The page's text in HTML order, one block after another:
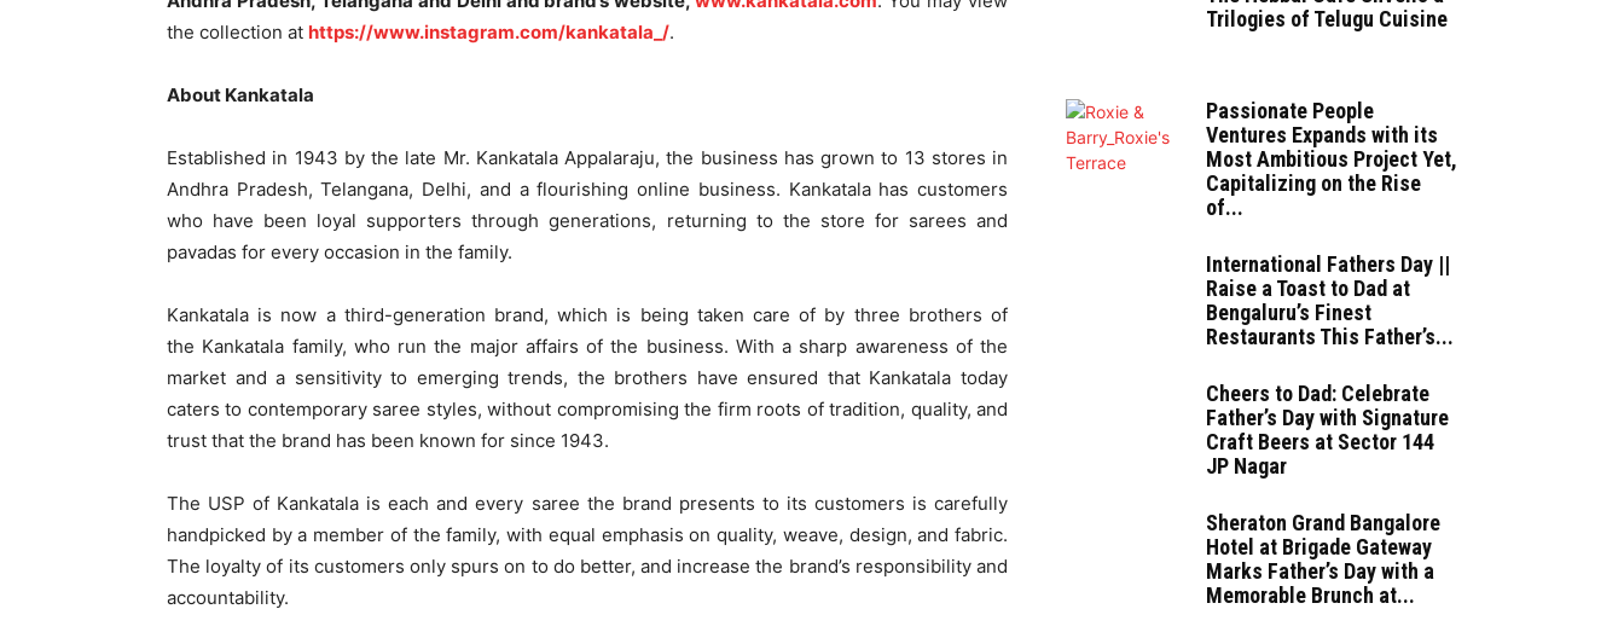
the collection at https://www.instagram.com/kankatala_/.
About Kankatala
Established in 1943 by the late Mr. Kankatala Appalaraju, the business has grown to 13 stores in
Andhra Pradesh, Telangana, Delhi, and a flourishing online business. Kankatala has customers
who have been loyal supporters through generations, returning to the store for sarees and
pavadas for every occasion in the family.
Kankatala is now a third-generation brand, which is being taken care of by three brothers of
the Kankatala family, who run the major affairs of the business. With a sharp awareness of the
market and a sensitivity to emerging trends, the brothers have ensured that Kankatala today
caters to contemporary saree styles, without compromising the firm roots of tradition, quality, and
trust that the brand has been known for since 1943.
The USP of Kankatala is each and every saree the brand presents to its customers is carefully
handpicked by a member of the family, with equal emphasis on quality, weave, design, and fabric.
The loyalty of its customers only spurs on to do better, and increase the brand’s responsibility and
accountability.
Trilogies of Telugu Cuisine
Passionate People
Ventures Expands with its
Most Ambitious Project Yet,
Capitalizing on the Rise
of...
International Fathers Day ||
Raise a Toast to Dad at
Bengaluru’s Finest
Restaurants This Father’s...
Cheers to Dad: Celebrate
Father’s Day with Signature
Craft Beers at Sector 144
JP Nagar
Sheraton Grand Bangalore
Hotel at Brigade Gateway
Marks Father’s Day with a
Memorable Brunch at...